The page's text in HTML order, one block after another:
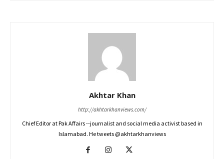
Akhtar Khan
http://akhtarkhanviews.com/
Chief Editor at Pak Affairs --journalist and social media activist based in
Islamabad. He tweets @akhtarkhanviews